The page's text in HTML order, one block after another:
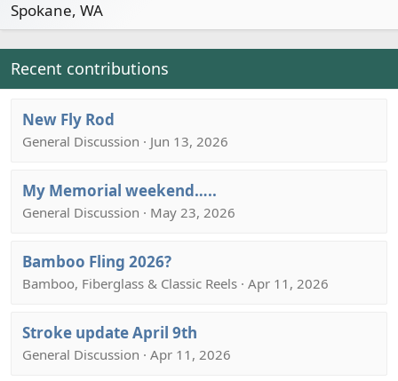
Spokane, WA
Recent contributions
New Fly Rod
General Discussion · Jun 13, 2026
My Memorial weekend…..
General Discussion · May 23, 2026
Bamboo Fling 2026?
Bamboo, Fiberglass & Classic Reels · Apr 11, 2026
Stroke update April 9th
General Discussion · Apr 11, 2026